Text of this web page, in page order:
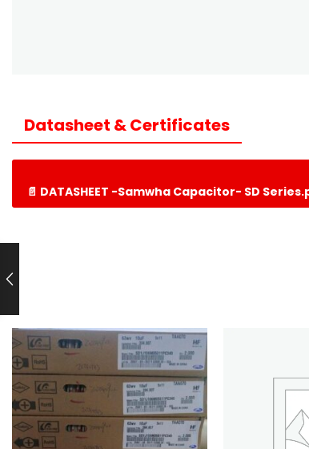
Datasheet & Certificates
📄 DATASHEET -Samwha Capacitor- SD